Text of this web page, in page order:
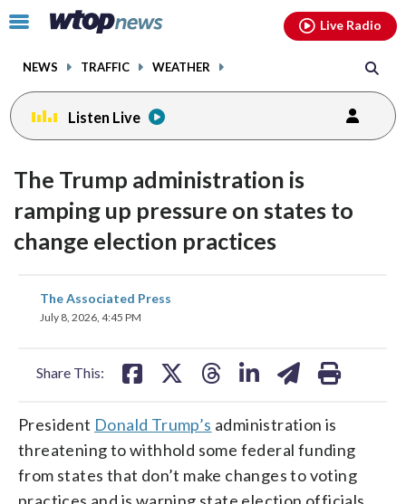
Click
toggle
menu.
NEWS TRAFFIC WEATHER
Live Radio
Listen Live
The Trump administration is
ramping up pressure on states to
change election practices
The Associated Press
July 8, 2026, 4:45 PM
Share This:
share
on
President Donald Trump’s administration is
threatening to withhold some federal funding
from states that don’t make changes to voting
practices and is warning state election officials
facebookinstagram youtubethreads